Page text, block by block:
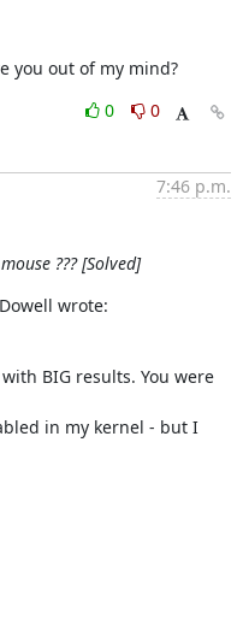
you out of my mind?
0
0
7:46 p.m.
??? [Solved]
wrote:
BIG results. You were
in my kernel - but I